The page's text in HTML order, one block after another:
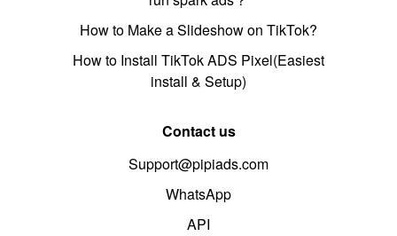
How to Make a Slideshow on TikTok?
How to Install TikTok ADS Pixel(Easiest
install & Setup)
Contact us
Support@pipiads.com
WhatsApp
API